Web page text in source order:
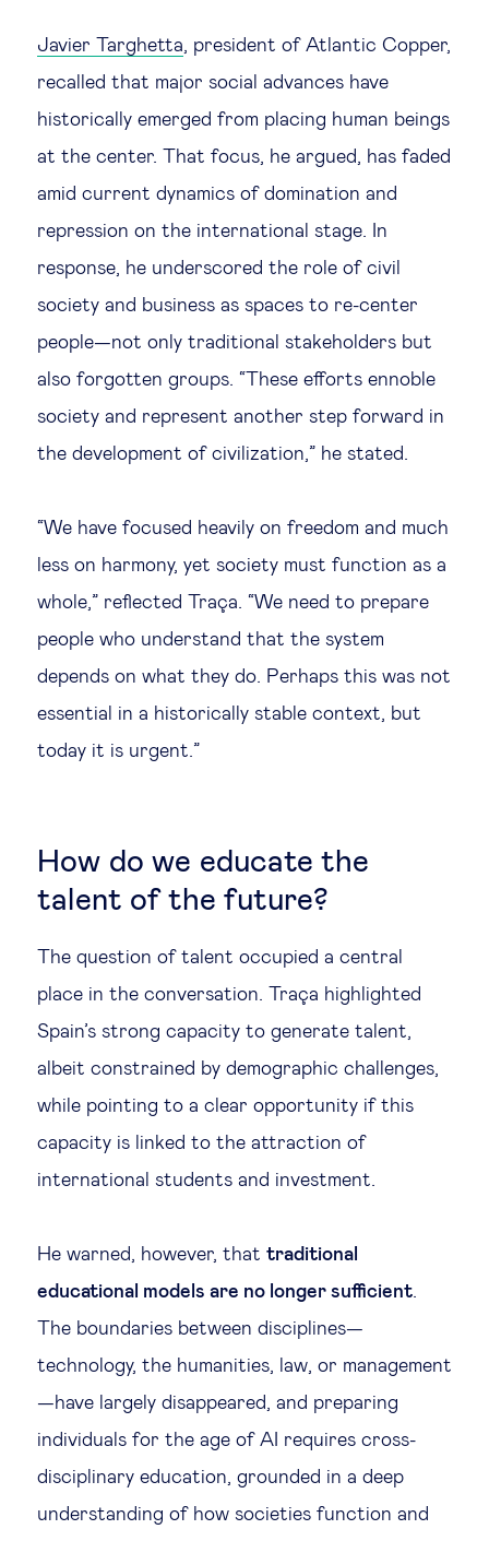
Javier Targhetta, president of Atlantic Copper,
recalled that major social advances have
historically emerged from placing human beings
at the center. That focus, he argued, has faded
amid current dynamics of domination and
repression on the international stage. In
response, he underscored the role of civil
society and business as spaces to re-center
people—not only traditional stakeholders but
also forgotten groups. “These efforts ennoble
society and represent another step forward in
the development of civilization,” he stated.
“We have focused heavily on freedom and much
less on harmony, yet society must function as a
whole,” reflected Traça. “We need to prepare
people who understand that the system
depends on what they do. Perhaps this was not
essential in a historically stable context, but
today it is urgent.”
How do we educate the
talent of the future?
The question of talent occupied a central
place in the conversation. Traça highlighted
Spain’s strong capacity to generate talent,
albeit constrained by demographic challenges,
while pointing to a clear opportunity if this
capacity is linked to the attraction of
international students and investment.
He warned, however, that traditional
educational models are no longer sufficient.
The boundaries between disciplines—
technology, the humanities, law, or management
—have largely disappeared, and preparing
individuals for the age of AI requires cross-
disciplinary education, grounded in a deep
understanding of how societies function and